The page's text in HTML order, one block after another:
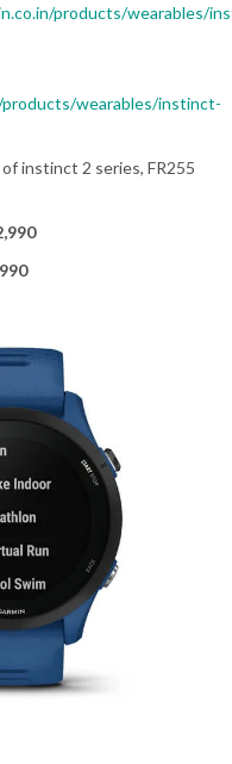
products/wearables/
wearables/instinct-
instinct 2 series, FR255